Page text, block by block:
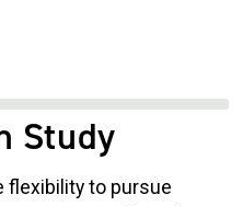
Study
flexibility to pursue